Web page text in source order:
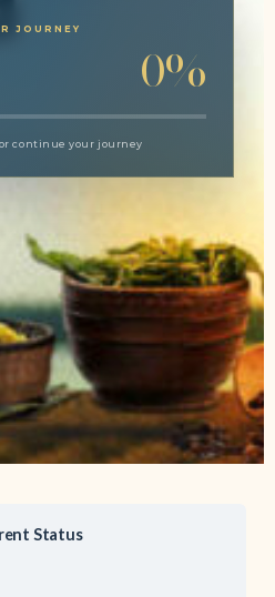
JOURNEY
0%
continue your journey
Status